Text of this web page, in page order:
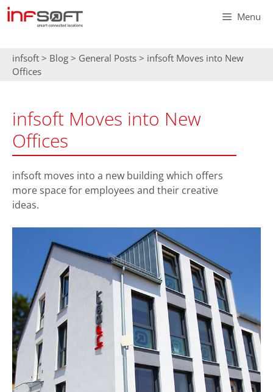
Skip
to
Menu
infsoft > Blog > General Posts > infsoft Moves into New
Offices
infsoft Moves into New
Offices
infsoft moves into a new building which offers
more space for employees and their creative
ideas.